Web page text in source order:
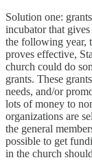
Solution one:
incubator that
the following year,
proves effective,
church could do
grants. These
needs, and/or
lots of money to
organizations are
the general
possible to get
in the church